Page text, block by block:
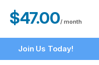
$47.00/ month
Join Us Today!